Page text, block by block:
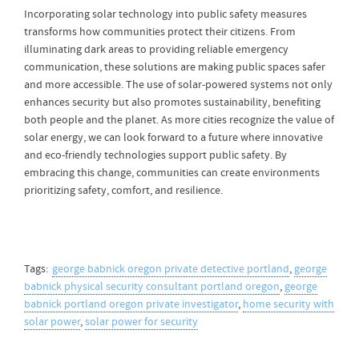
Incorporating solar technology into public safety measures
transforms how communities protect their citizens. From
illuminating dark areas to providing reliable emergency
communication, these solutions are making public spaces safer
and more accessible. The use of solar-powered systems not only
enhances security but also promotes sustainability, benefiting
both people and the planet. As more cities recognize the value of
solar energy, we can look forward to a future where innovative
and eco-friendly technologies support public safety. By
embracing this change, communities can create environments
prioritizing safety, comfort, and resilience.
Tags: george babnick oregon private detective portland,george
babnick physical security consultant portland oregon,george
babnick portland oregon private investigator, home security with
solar power,solar power for security